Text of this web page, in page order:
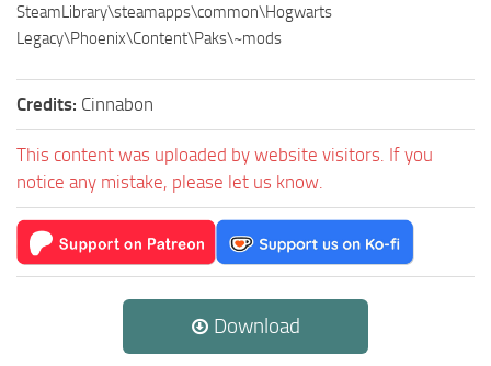
SteamLibrary\steamapps\common\Hogwarts
Legacy\Phoenix\Content\Paks\~mods
Credits: Cinnabon
This content was uploaded by website visitors. If you
notice any mistake, please let us know.
Download